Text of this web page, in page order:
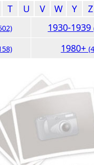
T U V W Y
Z
1930-1939
1980+